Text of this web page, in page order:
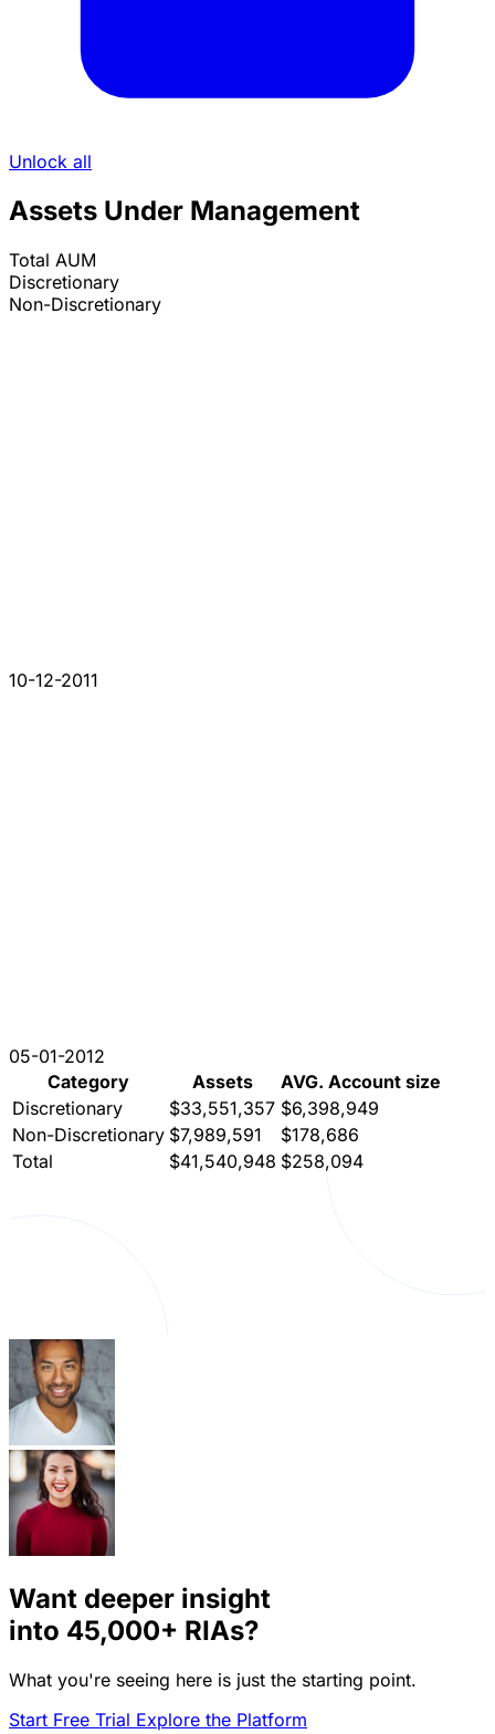
Unlock all
Assets Under Management
Total AUM
Discretionary
Non-Discretionary
10-12-2011
05-01-2012
Category
Assets
AVG. Account size
Discretionary
$33,551,357 $6,398,949
Non-Discretionary $7,989,591
$178,686
Total
$41,540,948 $258,094
Want deeper insight
into 45,000+ RIAs?
What you're seeing here is just the starting point.
Start Free Trial Explore the Platform